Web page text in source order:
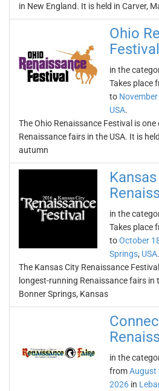
in New England. It is held in Carver,
Ohio
Festival
in the
Takes place
to
USA.
The Ohio Renaissance Festival is
Renaissance fairs in the USA. It is
autumn
in the
Takes place
toOctober
Springs, USA.
The Kansas City Renaissance
longest-running Renaissance fairs in
Bonner Springs, Kansas
in the
fromAugust
2026 in